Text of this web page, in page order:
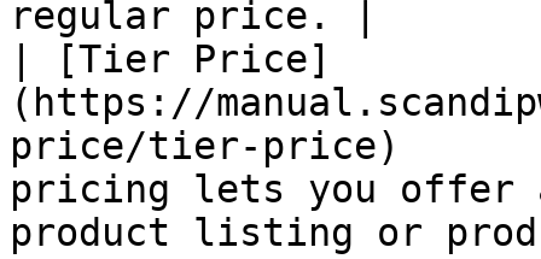
regular price. |
| [Tier Price]
(https://
price/tier-price)       |
pricing lets you offer
product listing or